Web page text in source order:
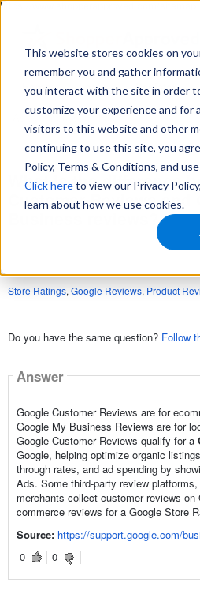
This website stores cookies on
remember you and gather
you interact with the site in order
customize your experience and for
visitors to this website and other
continuing to use this site, you
Policy, Terms & Conditions, and
Click hereto view our Privacy
learn about how we use cookies.
https://www.shopperapproved.com/
Ask
your
question
Home Login Register
What is the difference
Customer Reviews and
Business reviews?
Store Ratings, Google Reviews, Product
Do you have the same question? Follow
Answer
Google Customer Reviews are for
Google My Business Reviews are for
Google Customer Reviews qualify for a
Google, helping optimize organic
through rates, and ad spending by
Ads. Some third-party review
merchants collect customer reviews
commerce reviews for a Google Store
Source: https://support.google.com/
0
0